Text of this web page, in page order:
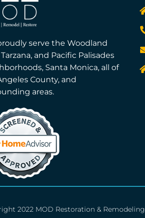
serve the Woodland
Tarzana, and Pacific Palisades
Santa Monica, all of
County, and
areas.
2022 MOD Restoration &